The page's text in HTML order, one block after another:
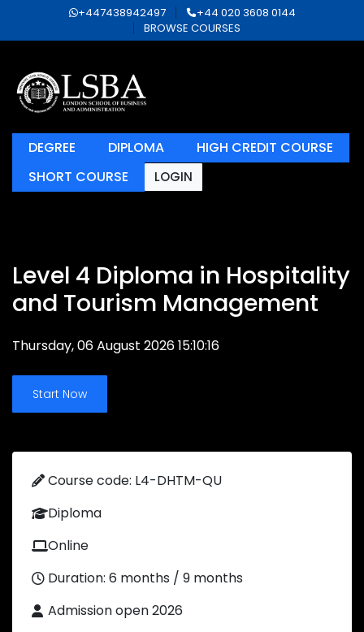
+447438942497
+44 020 3608 0144
BROWSE COURSES
DEGREE DIPLOMA
HIGH CREDIT COURSE
SHORT COURSE
LOGIN
Level 4 Diploma in Hospitality
and Tourism Management
Thursday, 06 August 2026 15:10:16
Start Now
Course code: L4-DHTM-QU
Diploma
Online
Duration: 6 months / 9 months
Admission open 2026